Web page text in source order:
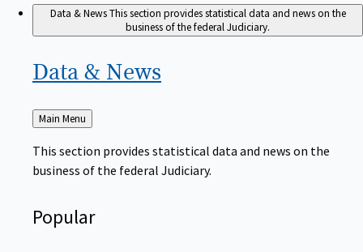
Data & NewsThis section provides statistical data and news on the
business of the federal Judiciary.
Data & News
Back
to
Main Menu
This section provides statistical data and news on the
business of the federal Judiciary.
Popular